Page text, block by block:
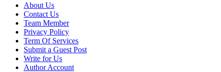
About Us
Contact Us
Team Member
Privacy Policy
Term Of Services
Submit a Guest Post
Write for Us
Author Account